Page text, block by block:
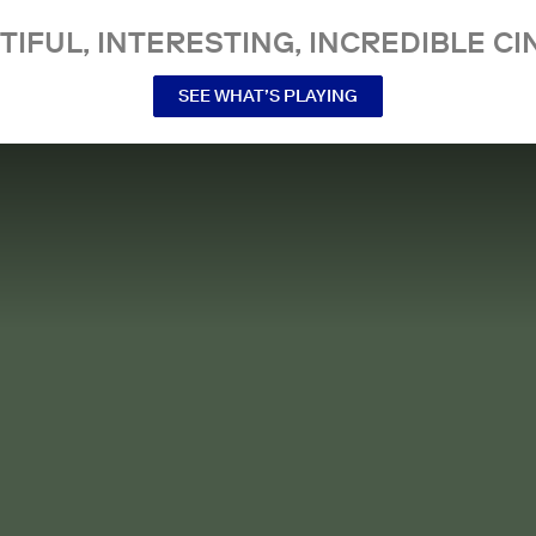
INTERESTING, INCREDIBLE
SEE WHAT’S PLAYING